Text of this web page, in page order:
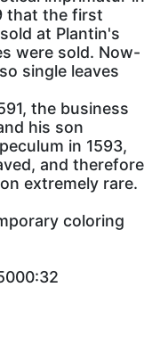
that the first
at Plantin's
were sold. Now-
single leaves
the business
his son
in 1593,
and therefore
extremely rare.
coloring